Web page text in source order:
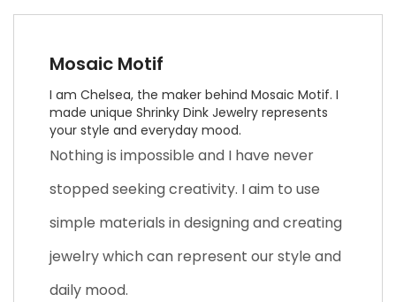
Mosaic Motif
I am Chelsea, the maker behind Mosaic Motif. I
made unique Shrinky Dink Jewelry represents
your style and everyday mood.
Nothing is impossible and I have never
stopped seeking creativity. I aim to use
simple materials in designing and creating
jewelry which can represent our style and
daily mood.